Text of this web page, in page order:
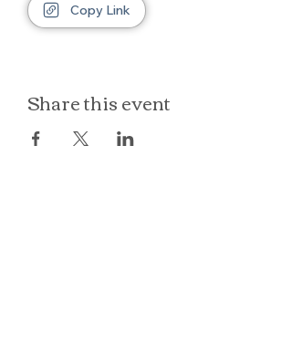
Copy Link
Share this event